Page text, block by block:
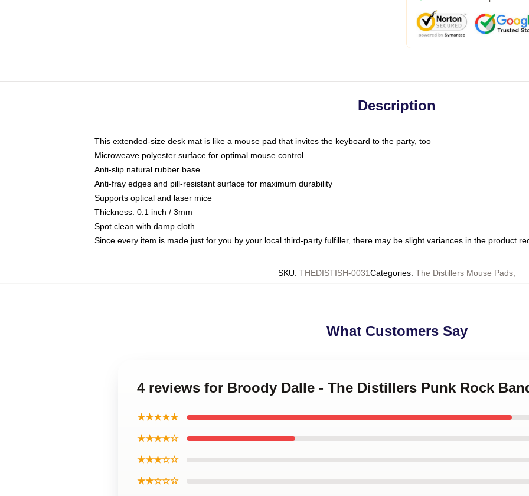
Description
This extended-size desk mat is like a mouse pad that invites the keyboard to the party, too
Microweave polyester surface for optimal mouse control
Anti-slip natural rubber base
Anti-fray edges and pill-resistant surface for maximum durability
Supports optical and laser mice
Thickness: 0.1 inch / 3mm
Spot clean with damp cloth
Since every item is made just for you by your local third-party fulfiller, there may be slight variances in the product
SKU: THEDISTISH-0031Categories: The Distillers Mouse Pads
What Customers Say
4 reviews for Broody Dalle - The Distillers Punk Rock
★★★★★
★★★★☆
★★★☆☆
★★☆☆☆